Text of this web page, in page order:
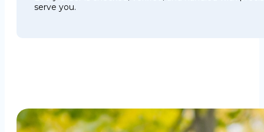
serve you.